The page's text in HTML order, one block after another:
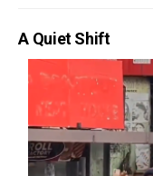
A Quiet Shift